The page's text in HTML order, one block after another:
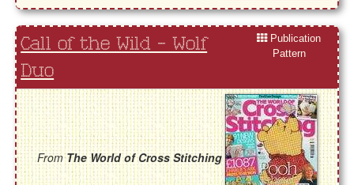
Call of the Wild - Wolf
Duo
Publication
Pattern
FromThe World of Cross Stitching